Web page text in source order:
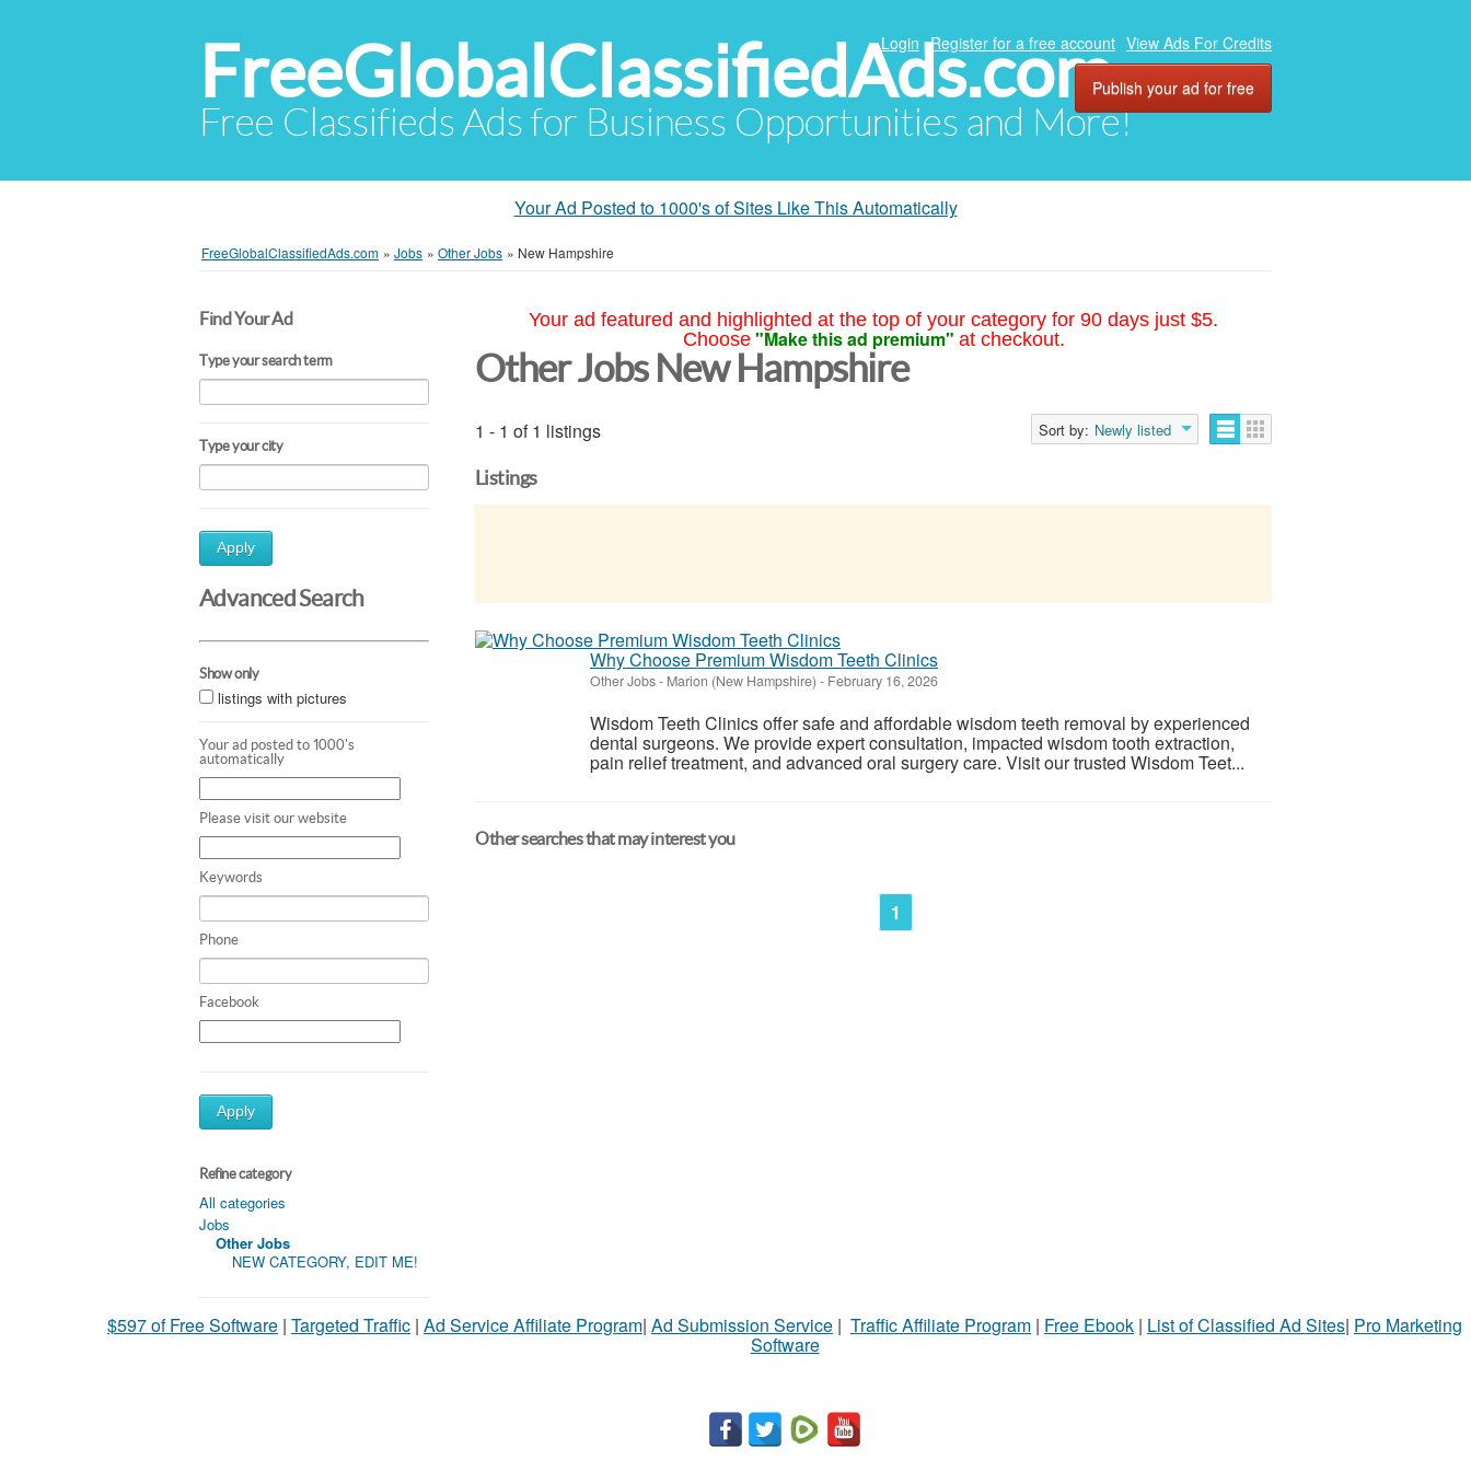
FreeGlobalClassifiedAds.com
Free Classifieds Ads for Business Opportunities and More!
Login Register for a free account View Ads For Credits
Publish your ad for free
Your Ad Posted to 1000's of Sites Like This Automatically
FreeGlobalClassifiedAds.com » Jobs » Other Jobs » New Hampshire
Find Your Ad
Type your search term
Type your city
Apply
Advanced Search
Show only
listings with pictures
Your ad posted to 1000's
automatically
Please visit our website
Keywords
Phone
Facebook
Apply
Refine category
All categories
Jobs
Other Jobs
NEW CATEGORY, EDIT ME!
Your ad featured and highlighted at the top of your category for 90 days just $5.
Choose "Make this ad premium" at checkout.
Other Jobs New Hampshire
1 - 1 of 1 listings Sort by: Newly listed
Listings
Why Choose Premium Wisdom Teeth Clinics
Other Jobs- Marion (New Hampshire) - February 16, 2026
Wisdom Teeth Clinics offer safe and affordable wisdom teeth removal by experienced
dental surgeons. We provide expert consultation, impacted wisdom tooth extraction,
pain relief treatment, and advanced oral surgery care. Visit our trusted Wisdom Teet...
Other searches that may interest you
1
$597 of Free Software | Targeted Traffic | Ad Service Affiliate Program| Ad Submission Service | Traffic Affiliate Program | Free Ebook | List of Classified Ad Sites| Pro Marketing
Software